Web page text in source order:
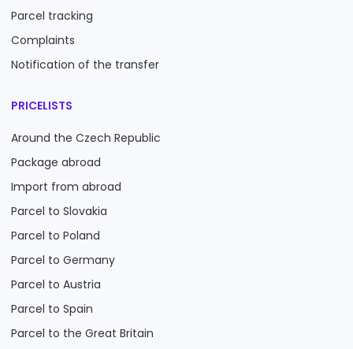
Parcel tracking
Complaints
Notification of the transfer
PRICELISTS
Around the Czech Republic
Package abroad
Import from abroad
Parcel to Slovakia
Parcel to Poland
Parcel to Germany
Parcel to Austria
Parcel to Spain
Parcel to the Great Britain